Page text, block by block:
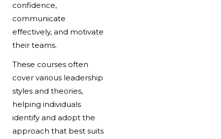
confidence,
communicate
effectively, and motivate
their teams.
These courses often
cover various leadership
styles and theories,
helping individuals
identify and adopt the
approach that best suits